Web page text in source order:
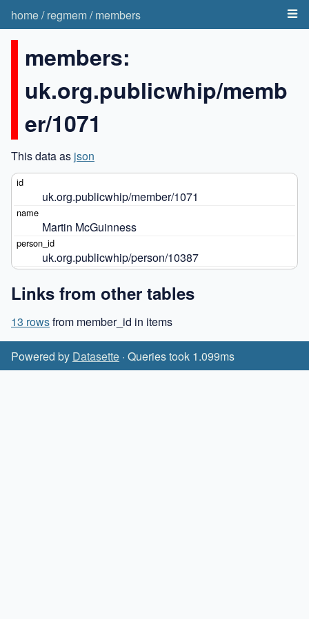
home/regmem/members
members:
uk.org.publicwhip/memb
er/1071
This data as json
uk.org.publicwhip/member/1071
Martin McGuinness
uk.org.publicwhip/person/10387
Links from other tables
13 rowsfrom member_id in items
Powered by Datasette · Queries took 1.099ms